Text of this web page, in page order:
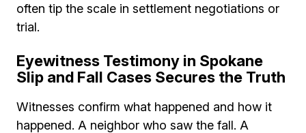
often tip the scale in settlement negotiations or
trial.
Eyewitness Testimony in Spokane
Slip and Fall Cases Secures the Truth
Witnesses confirm what happened and how it
happened. A neighbor who saw the fall. A